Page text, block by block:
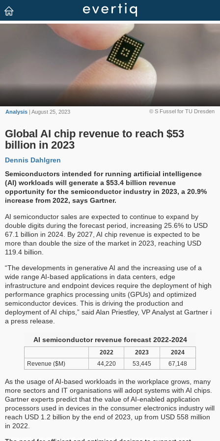
© S Fussel for TU Dresden
Analysis | August 25, 2023
Global AI chip revenue to reach $53
billion in 2023
Dennis Dahlgren
Semiconductors intended for running artificial intelligence
(AI) workloads will generate a $53.4 billion revenue
opportunity for the semiconductor industry in 2023, a 20.9%
increase from 2022, says Gartner.
AI semiconductor sales are expected to continue to expand by
double digits during the forecast period, increasing 25.6% to USD
67.1 billion in 2024. By 2027, AI chip revenue is expected to be
more than double the size of the market in 2023, reaching USD
119.4 billion.
“The developments in generative AI and the increasing use of a
wide range AI-based applications in data centers, edge
infrastructure and endpoint devices require the deployment of high
performance graphics processing units (GPUs) and optimized
semiconductor devices. This is driving the production and
deployment of AI chips,” said Alan Priestley, VP Analyst at Gartner i
a press release.
2022 2023
2024
Revenue ($M)
44,220 53,445 67,148
AI semiconductor revenue forecast 2022-2024
As the usage of AI-based workloads in the workplace grows, many
more sectors and IT organisations will adopt systems with AI chips.
Gartner experts predict that the value of AI-enabled application
processors used in devices in the consumer electronics industry will
reach USD 1.2 billion by the end of 2023, up from USD 558 million
in 2022.